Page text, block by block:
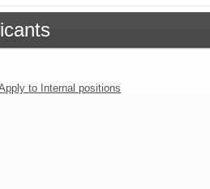
to Internal positions